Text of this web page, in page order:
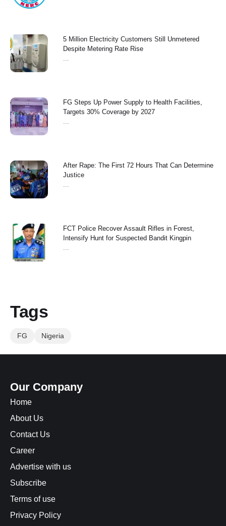
5 Million Electricity Customers Still Unmetered
Despite Metering Rate Rise
...
FG Steps Up Power Supply to Health Facilities,
Targets 30% Coverage by 2027
...
After Rape: The First 72 Hours That Can Determine
Justice
...
FCT Police Recover Assault Rifles in Forest,
Intensify Hunt for Suspected Bandit Kingpin
...
Tags
FG Nigeria
Our Company
Home
About Us
Contact Us
Career
Advertise with us
Subscribe
Terms of use
Privacy Policy